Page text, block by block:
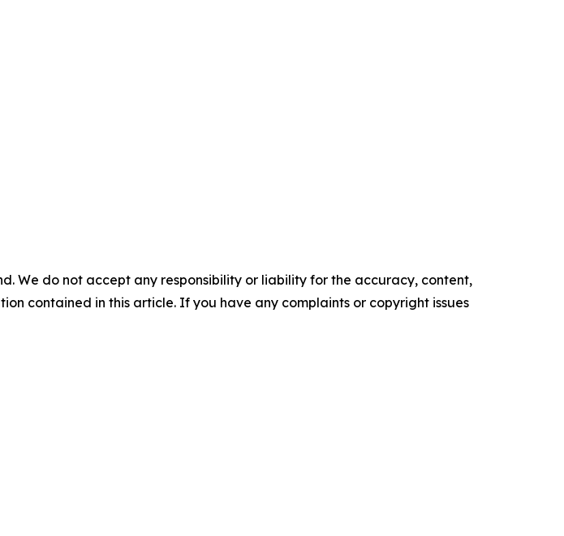
We do not accept any responsibility or liability for the accuracy, content,
contained in this article. If you have any complaints or copyright issues